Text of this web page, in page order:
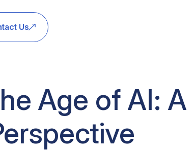
Us
Age of AI: A